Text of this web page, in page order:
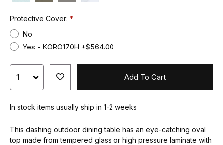
Protective Cover:
No
Yes - KORO170H +$564.00
Add To Cart
In stock items usually ship in 1-2 weeks
This dashing outdoor dining table has an eye-catching oval
top made from tempered glass or high pressure laminate with